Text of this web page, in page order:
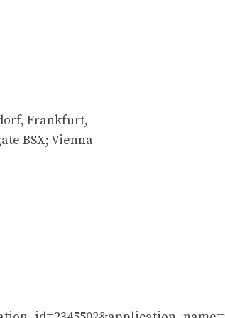
Frankfurt,
BSX; Vienna